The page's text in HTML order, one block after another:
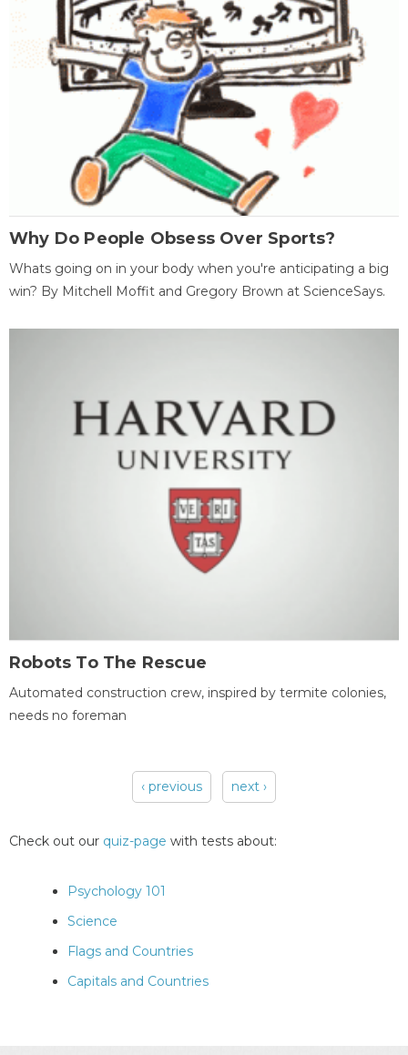
Why Do People Obsess Over Sports?
Whats going on in your body when you're anticipating a big
win? By Mitchell Moffit and Gregory Brown at ScienceSays.
Robots To The Rescue
Automated construction crew, inspired by termite colonies,
needs no foreman
‹ previous next ›
Check out our quiz-page with tests about:
Psychology 101
Science
Flags and Countries
Capitals and Countries